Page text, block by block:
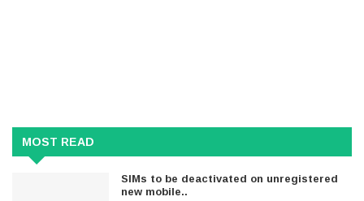
MOST READ
SIMs to be deactivated on unregistered
new mobile..